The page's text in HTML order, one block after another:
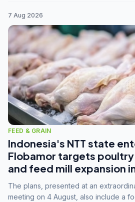
7 Aug 2026
FEED & GRAIN
Indonesia's NTT state
Flobamor targets
and feed mill expansion
The plans, presented at an
meeting on 4 August, also include a